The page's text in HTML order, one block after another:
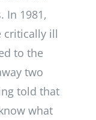
In 1981,
critically ill
to the
two
told that
what